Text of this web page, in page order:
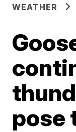
WEATHER
pose